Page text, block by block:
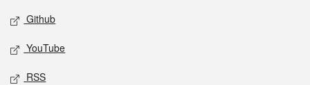
Github
YouTube
RSS